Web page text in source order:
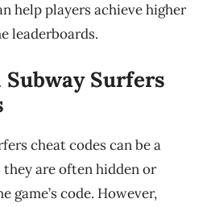
help players achieve higher
leaderboards.
Surfers
cheat codes can be a
they are often hidden or
game’s code. However,